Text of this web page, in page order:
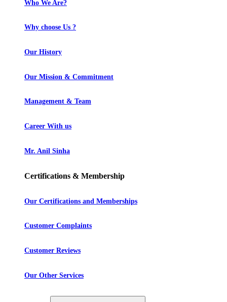
Who We Are?
Why choose Us ?
Our History
Our Mission & Commitment
Management & Team
Career With us
Mr. Anil Sinha
Certifications & Membership
Our Certifications and Memberships
Customer Complaints
Customer Reviews
Our Other Services